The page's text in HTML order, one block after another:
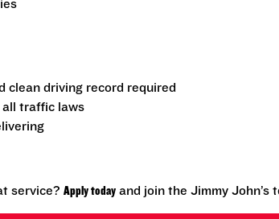
clean driving record required
all traffic laws
service? Apply today and join the Jimmy John’s